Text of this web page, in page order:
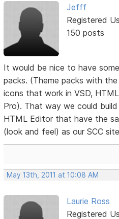
Jefff
Registered
150 posts
It would be nice to have
packs. (Theme packs with
icons that work in VSD,
Pro). That way we could
HTML Editor that have the
(look and feel) as our SCC
May 13th, 2011 at 10:08 AM
Laurie Ross
Registered